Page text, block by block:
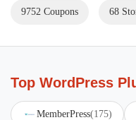
9752 Coupons 68
Top WordPress
MemberPress(175)